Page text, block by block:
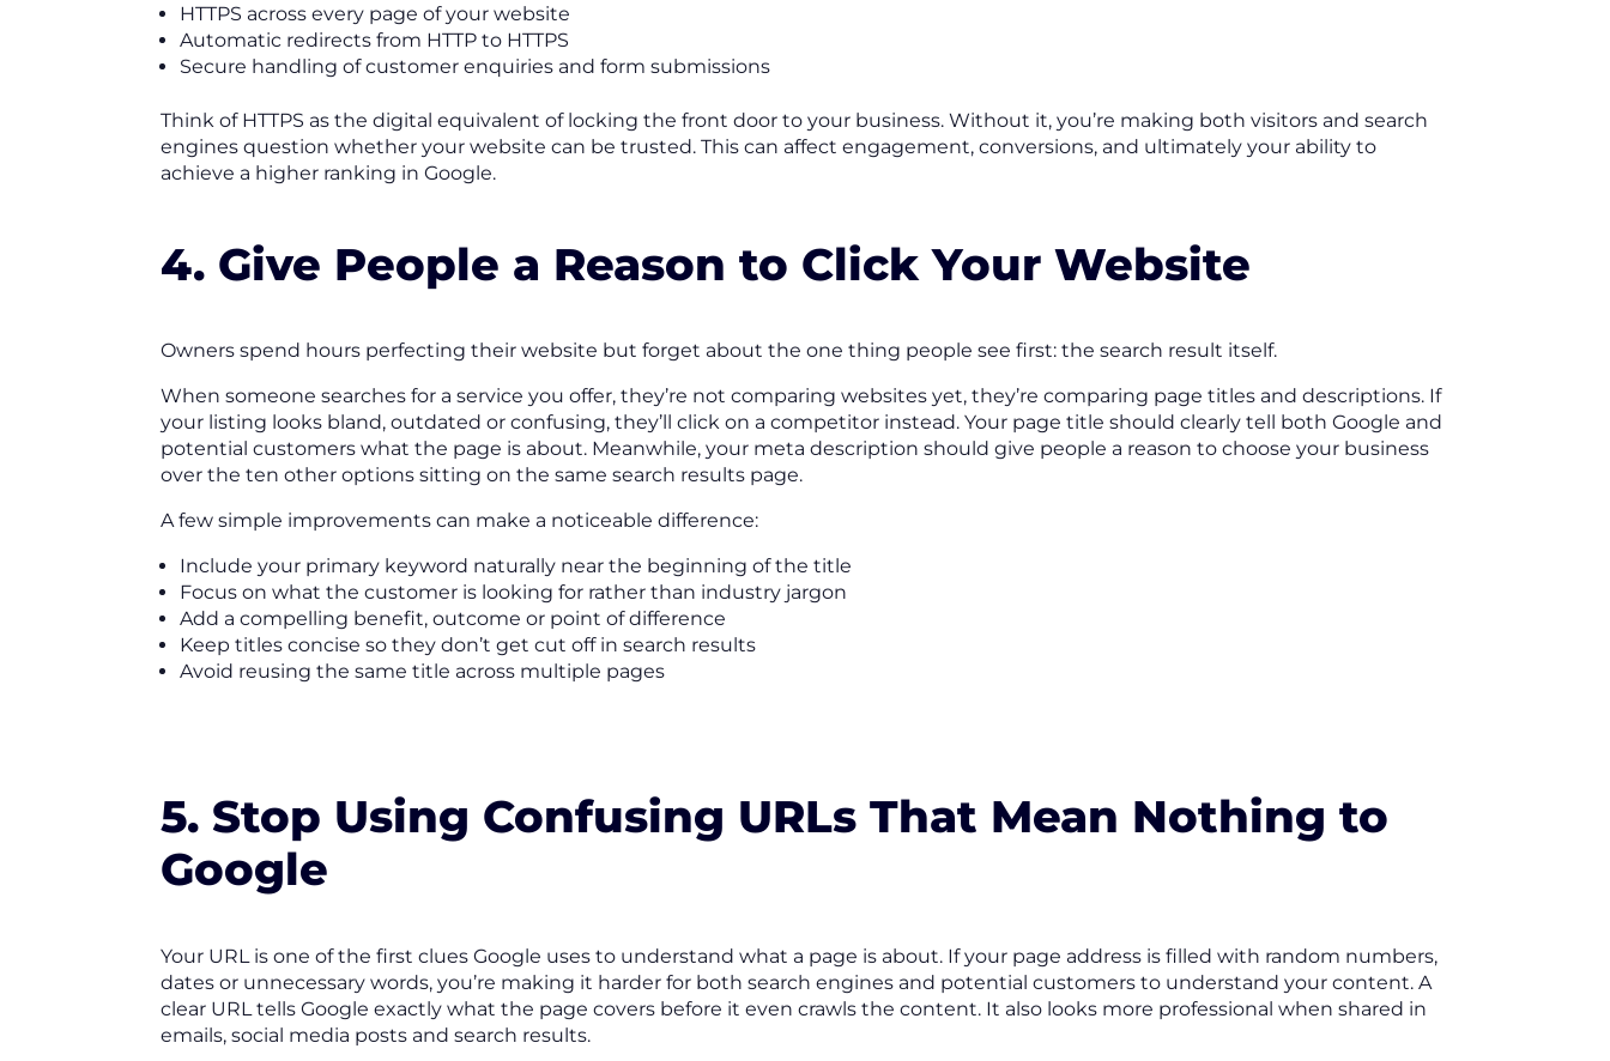
HTTPS across every page of your website
Automatic redirects from HTTP to HTTPS
Secure handling of customer enquiries and form submissions
Think of HTTPS as the digital equivalent of locking the front door to your business. Without it, you’re making both visitors and search
engines question whether your website can be trusted. This can affect engagement, conversions, and ultimately your ability to
achieve a higher ranking in Google.
4. Give People a Reason to Click Your Website
Owners spend hours perfecting their website but forget about the one thing people see first: the search result itself.
When someone searches for a service you offer, they’re not comparing websites yet, they’re comparing page titles and descriptions. If
your listing looks bland, outdated or confusing, they’ll click on a competitor instead. Your page title should clearly tell both Google and
potential customers what the page is about. Meanwhile, your meta description should give people a reason to choose your business
over the ten other options sitting on the same search results page.
A few simple improvements can make a noticeable difference:
Include your primary keyword naturally near the beginning of the title
Focus on what the customer is looking for rather than industry jargon
Add a compelling benefit, outcome or point of difference
Keep titles concise so they don’t get cut off in search results
Avoid reusing the same title across multiple pages
5. Stop Using Confusing URLs That Mean Nothing to
Google
Your URL is one of the first clues Google uses to understand what a page is about. If your page address is filled with random numbers,
dates or unnecessary words, you’re making it harder for both search engines and potential customers to understand your content. A
clear URL tells Google exactly what the page covers before it even crawls the content. It also looks more professional when shared in
emails, social media posts and search results.